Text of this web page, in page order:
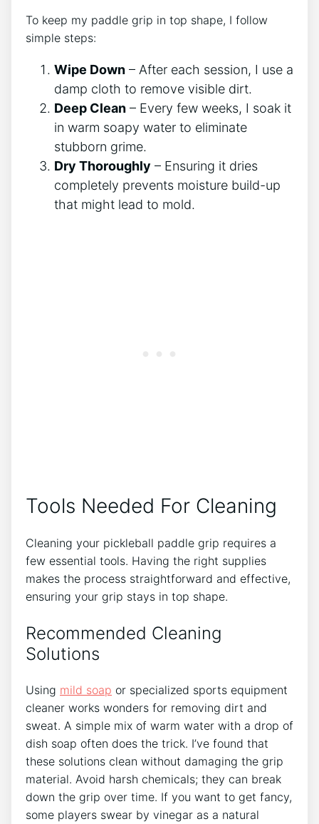
To keep my paddle grip in top shape, I follow
simple steps:
Wipe Down – After each session, I use a
damp cloth to remove visible dirt.
Deep Clean – Every few weeks, I soak it
in warm soapy water to eliminate
stubborn grime.
Dry Thoroughly – Ensuring it dries
completely prevents moisture build-up
that might lead to mold.
Tools Needed For Cleaning
Cleaning your pickleball paddle grip requires a
few essential tools. Having the right supplies
makes the process straightforward and effective,
ensuring your grip stays in top shape.
Recommended Cleaning
Solutions
Using mild soap or specialized sports equipment
cleaner works wonders for removing dirt and
sweat. A simple mix of warm water with a drop of
dish soap often does the trick. I’ve found that
these solutions clean without damaging the grip
material. Avoid harsh chemicals; they can break
down the grip over time. If you want to get fancy,
some players swear by vinegar as a natural